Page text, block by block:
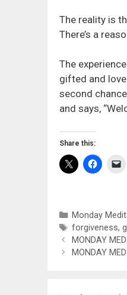
The reality is
There’s a
The
gifted and
second
and says,
Share this:
Categories
Monday
Tags
forgiveness,
MONDAY
MONDAY